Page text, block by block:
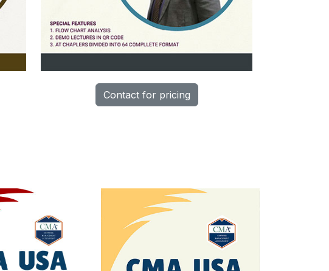
Contact for pricing